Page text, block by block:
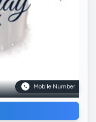
Mobile Number